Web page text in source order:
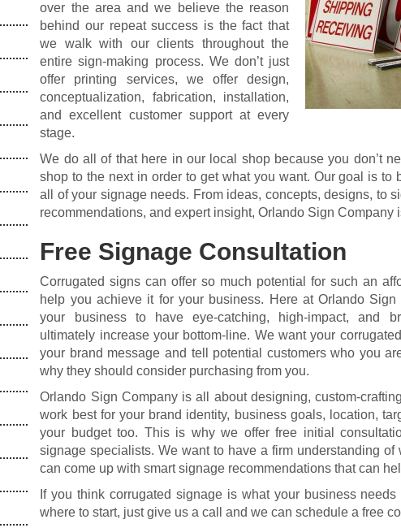
over the area and we believe the reason
behind our repeat success is the fact that
we walk with our clients throughout the
entire sign-making process. We don’t just
offer printing services, we offer design,
conceptualization, fabrication, installation,
and excellent customer support at every
stage.
We do all of that here in our local shop because you don’t
shop to the next in order to get what you want. Our goal is to
all of your signage needs. From ideas, concepts, designs, to
recommendations, and expert insight, Orlando Sign Company
Free Signage Consultation
Corrugated signs can offer so much potential for such an
help you achieve it for your business. Here at Orlando
your business to have eye-catching, high-impact, and
ultimately increase your bottom-line. We want your
your brand message and tell potential customers who you
why they should consider purchasing from you.
Orlando Sign Company is all about designing, custom-
work best for your brand identity, business goals, location,
your budget too. This is why we offer free initial
signage specialists. We want to have a firm understanding
can come up with smart signage recommendations that can
If you think corrugated signage is what your business needs
where to start, just give us a call and we can schedule a free